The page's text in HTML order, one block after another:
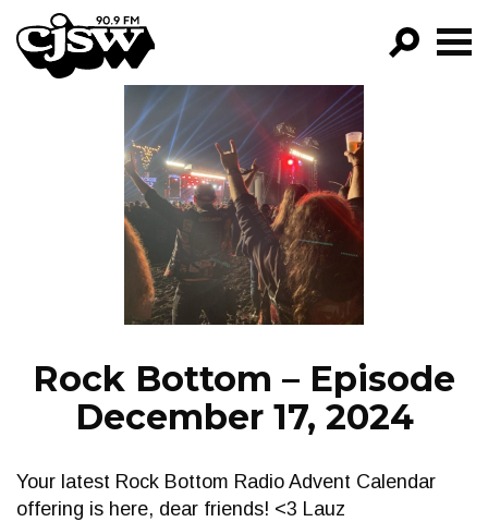
CJSW
FILTER BY:
PROGRAMS
EPISODES
NEWS
Rock Bottom – Episode
December 17, 2024
Your latest Rock Bottom Radio Advent Calendar
offering is here, dear friends! <3 Lauz